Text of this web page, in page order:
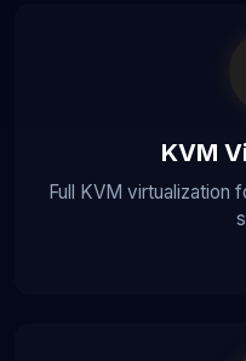
KVM
Full KVM virtualization